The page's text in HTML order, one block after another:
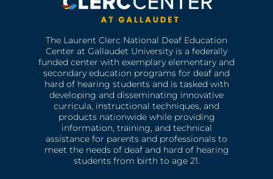
The Laurent Clerc National Deaf Education
Center at Gallaudet University is a federally
funded center with exemplary elementary and
secondary education programs for deaf and
hard of hearing students and is tasked with
developing and disseminating innovative
curricula, instructional techniques, and
products nationwide while providing
information, training, and technical
assistance for parents and professionals to
meet the needs of deaf and hard of hearing
students from birth to age 21.